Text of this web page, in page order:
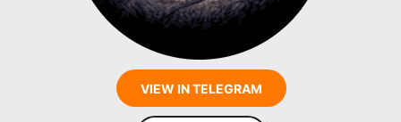
VIEW IN TELEGRAM